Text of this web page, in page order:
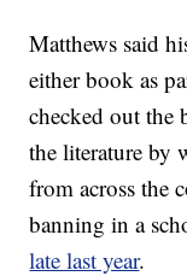
Matthews said
either book as
checked out the
the literature by
from across the
banning in a
late last year.